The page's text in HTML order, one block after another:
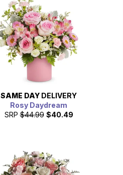
SAME DAY DELIVERY
Rosy Daydream
SRP $44.99 $40.49